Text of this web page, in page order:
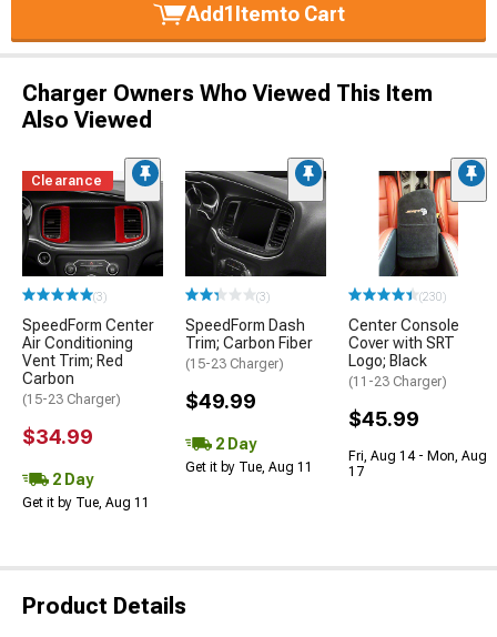
Add1 Itemto Cart
Charger Owners Who Viewed This Item
Also Viewed
Clearance
(3)
SpeedForm Center
Air Conditioning
Vent Trim; Red
Carbon
(15-23 Charger)
$34.99
2 Day
Get it by Tue, Aug 11
(3)
SpeedForm Dash
Trim; Carbon Fiber
(15-23 Charger)
$49.99
2 Day
Get it by Tue, Aug 11
(230)
Center Console
Cover with SRT
Logo; Black
(11-23 Charger)
$45.99
Fri, Aug 14 - Mon, Aug
17
Product Details